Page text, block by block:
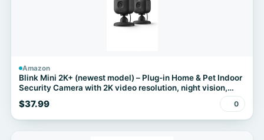
Amazon
Blink Mini 2K+ (newest model) – Plug-in Home & Pet Indoor
Security Camera with 2K video resolution, night vision,
enhanced audio, motion detection – 2 cameras (Black)
$37.99 0